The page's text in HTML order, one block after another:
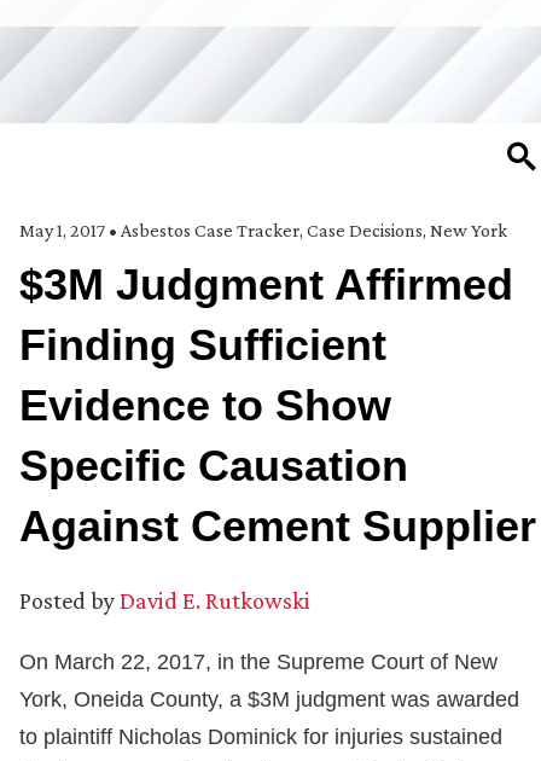
May 1, 2017 • Asbestos Case Tracker, Case Decisions, New York
$3M Judgment Affirmed
Finding Sufficient
Evidence to Show
Specific Causation
Against Cement Supplier
Posted byDavid E. Rutkowski
On March 22, 2017, in the Supreme Court of New
York, Oneida County, a $3M judgment was awarded
to plaintiff Nicholas Dominick for injuries sustained